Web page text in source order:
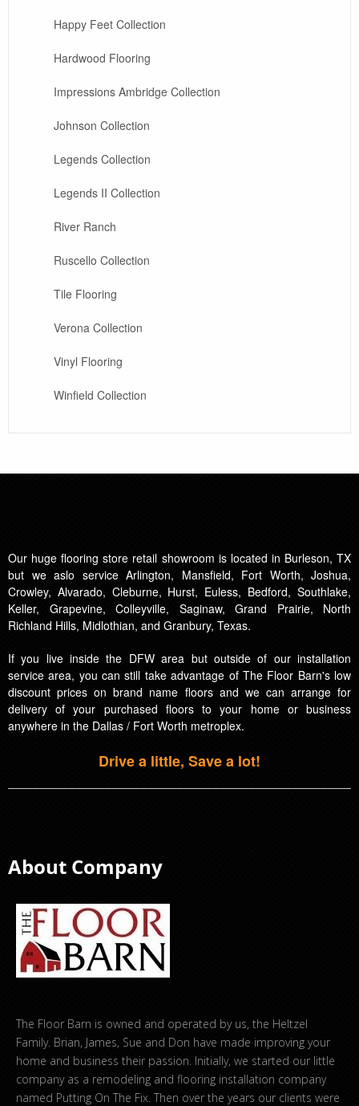
Happy Feet Collection
Hardwood Flooring
Impressions Ambridge Collection
Johnson Collection
Legends Collection
Legends II Collection
River Ranch
Ruscello Collection
Tile Flooring
Verona Collection
Vinyl Flooring
Winfield Collection
Our huge flooring store retail showroom is located in Burleson, TX
but we aslo service Arlington, Mansfield, Fort Worth, Joshua,
Crowley, Alvarado, Cleburne, Hurst, Euless, Bedford, Southlake,
Keller, Grapevine, Colleyville, Saginaw, Grand Prairie, North
Richland Hills, Midlothian, and Granbury, Texas.
If you live inside the DFW area but outside of our installation
service area, you can still take advantage of The Floor Barn's low
discount prices on brand name floors and we can arrange for
delivery of your purchased floors to your home or business
anywhere in the Dallas / Fort Worth metroplex.
Drive a little, Save a lot!
About Company
The Floor Barn is owned and operated by us, the Heltzel
Family. Brian, James, Sue and Don have made improving your
home and business their passion. Initially, we started our little
company as a remodeling and flooring installation company
named Putting On The Fix. Then over the years our clients were